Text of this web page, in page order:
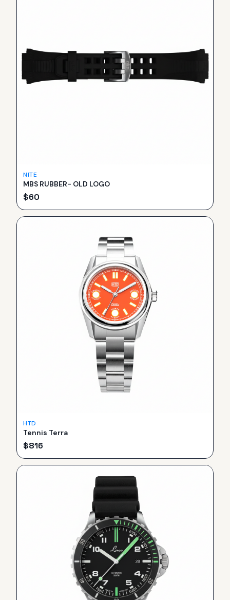
NITE
MBS RUBBER- OLD LOGO
$60
HTD
Tennis Terra
$816